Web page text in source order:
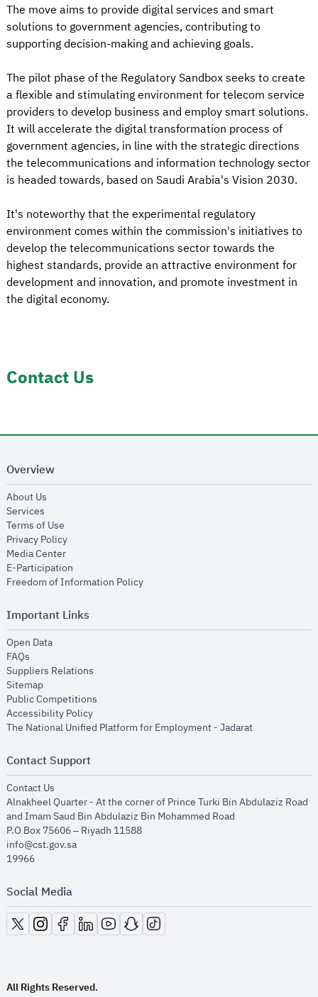
The move aims to provide digital services and smart
solutions to government agencies, contributing to
supporting decision-making and achieving goals.
The pilot phase of the Regulatory Sandbox seeks to create
a flexible and stimulating environment for telecom service
providers to develop business and employ smart solutions.
It will accelerate the digital transformation process of
government agencies, in line with the strategic directions
the telecommunications and information technology sector
is headed towards, based on Saudi Arabia's Vision 2030.
It's noteworthy that the experimental regulatory
environment comes within the commission's initiatives to
develop the telecommunications sector towards the
highest standards, provide an attractive environment for
development and innovation, and promote investment in
the digital economy.
Contact Us
Overview
About Us
Services
Terms of Use
Privacy Policyopens in new window
Media Centeropens in new window
E-Participation
Freedom of Information Policyopens in new window
Important Links
Open Dataopens in new window
FAQs
Suppliers Relations
Sitemapopens in new window
Public Competitions
Accessibility Policyopens in new window
The National Unified Platform for Employment - Jadaratopens in new
Contact Support
Contact Us
Alnakheel Quarter - At the corner of Prince Turki Bin Abdulaziz Road
and Imam Saud Bin Abdulaziz Bin Mohammed Road​
P.O Box 75606 – Riyadh 11588
info@cst.gov.sa
19966
Social Media
opens in new window
opens in new window
opens in new window
opens in new window
opens in new window
opens in new window
opens in new window
All Rights Reserved.